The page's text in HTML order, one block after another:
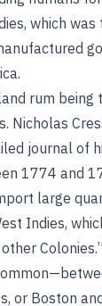
which
rum being
Nicholas
journal of
1774 and
large
Indies,
Colonies.”
or Boston